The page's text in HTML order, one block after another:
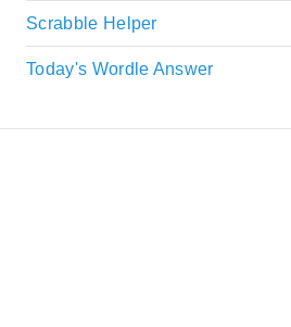
Scrabble Helper
Today's Wordle Answer